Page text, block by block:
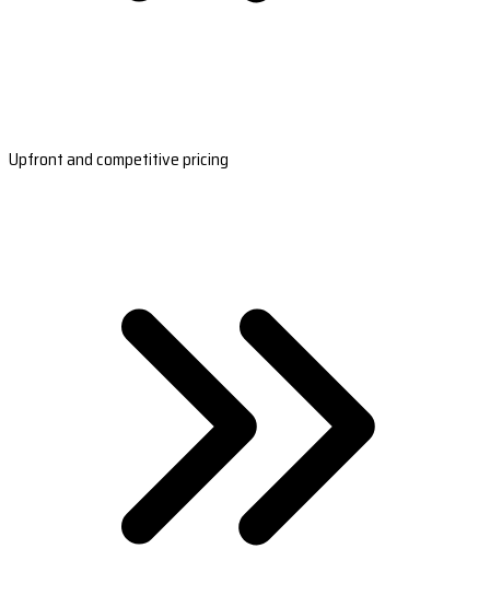
Upfront and competitive pricing